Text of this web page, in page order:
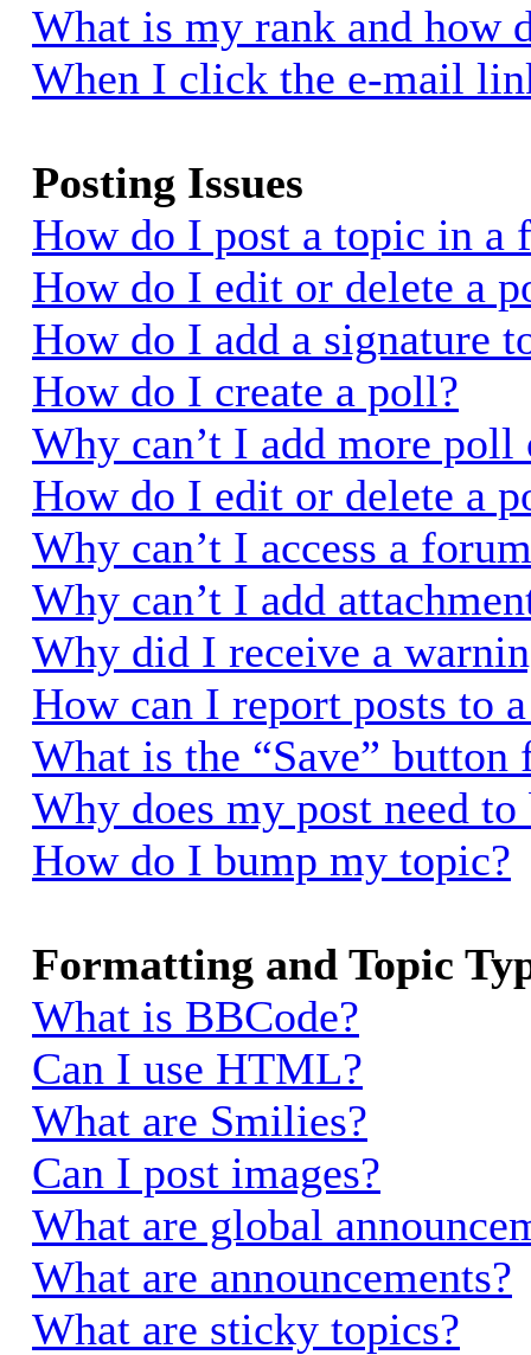
What is my rank and how
When I click the e-mail
Posting Issues
How do I post a topic in a
How do I edit or delete a
How do I add a signature
How do I create a poll?
Why can’t I add more poll
How do I edit or delete a
Why can’t I access a
Why can’t I add
Why did I receive a
How can I report posts to
What is the “Save”
Why does my post need to
How do I bump my topic?
Formatting and Topic
What is BBCode?
Can I use HTML?
What are Smilies?
Can I post images?
What are global
What are announcements?
What are sticky topics?